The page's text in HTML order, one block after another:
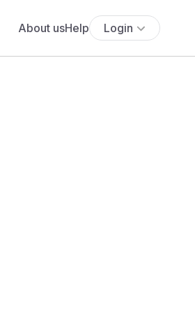
About usHelp Login